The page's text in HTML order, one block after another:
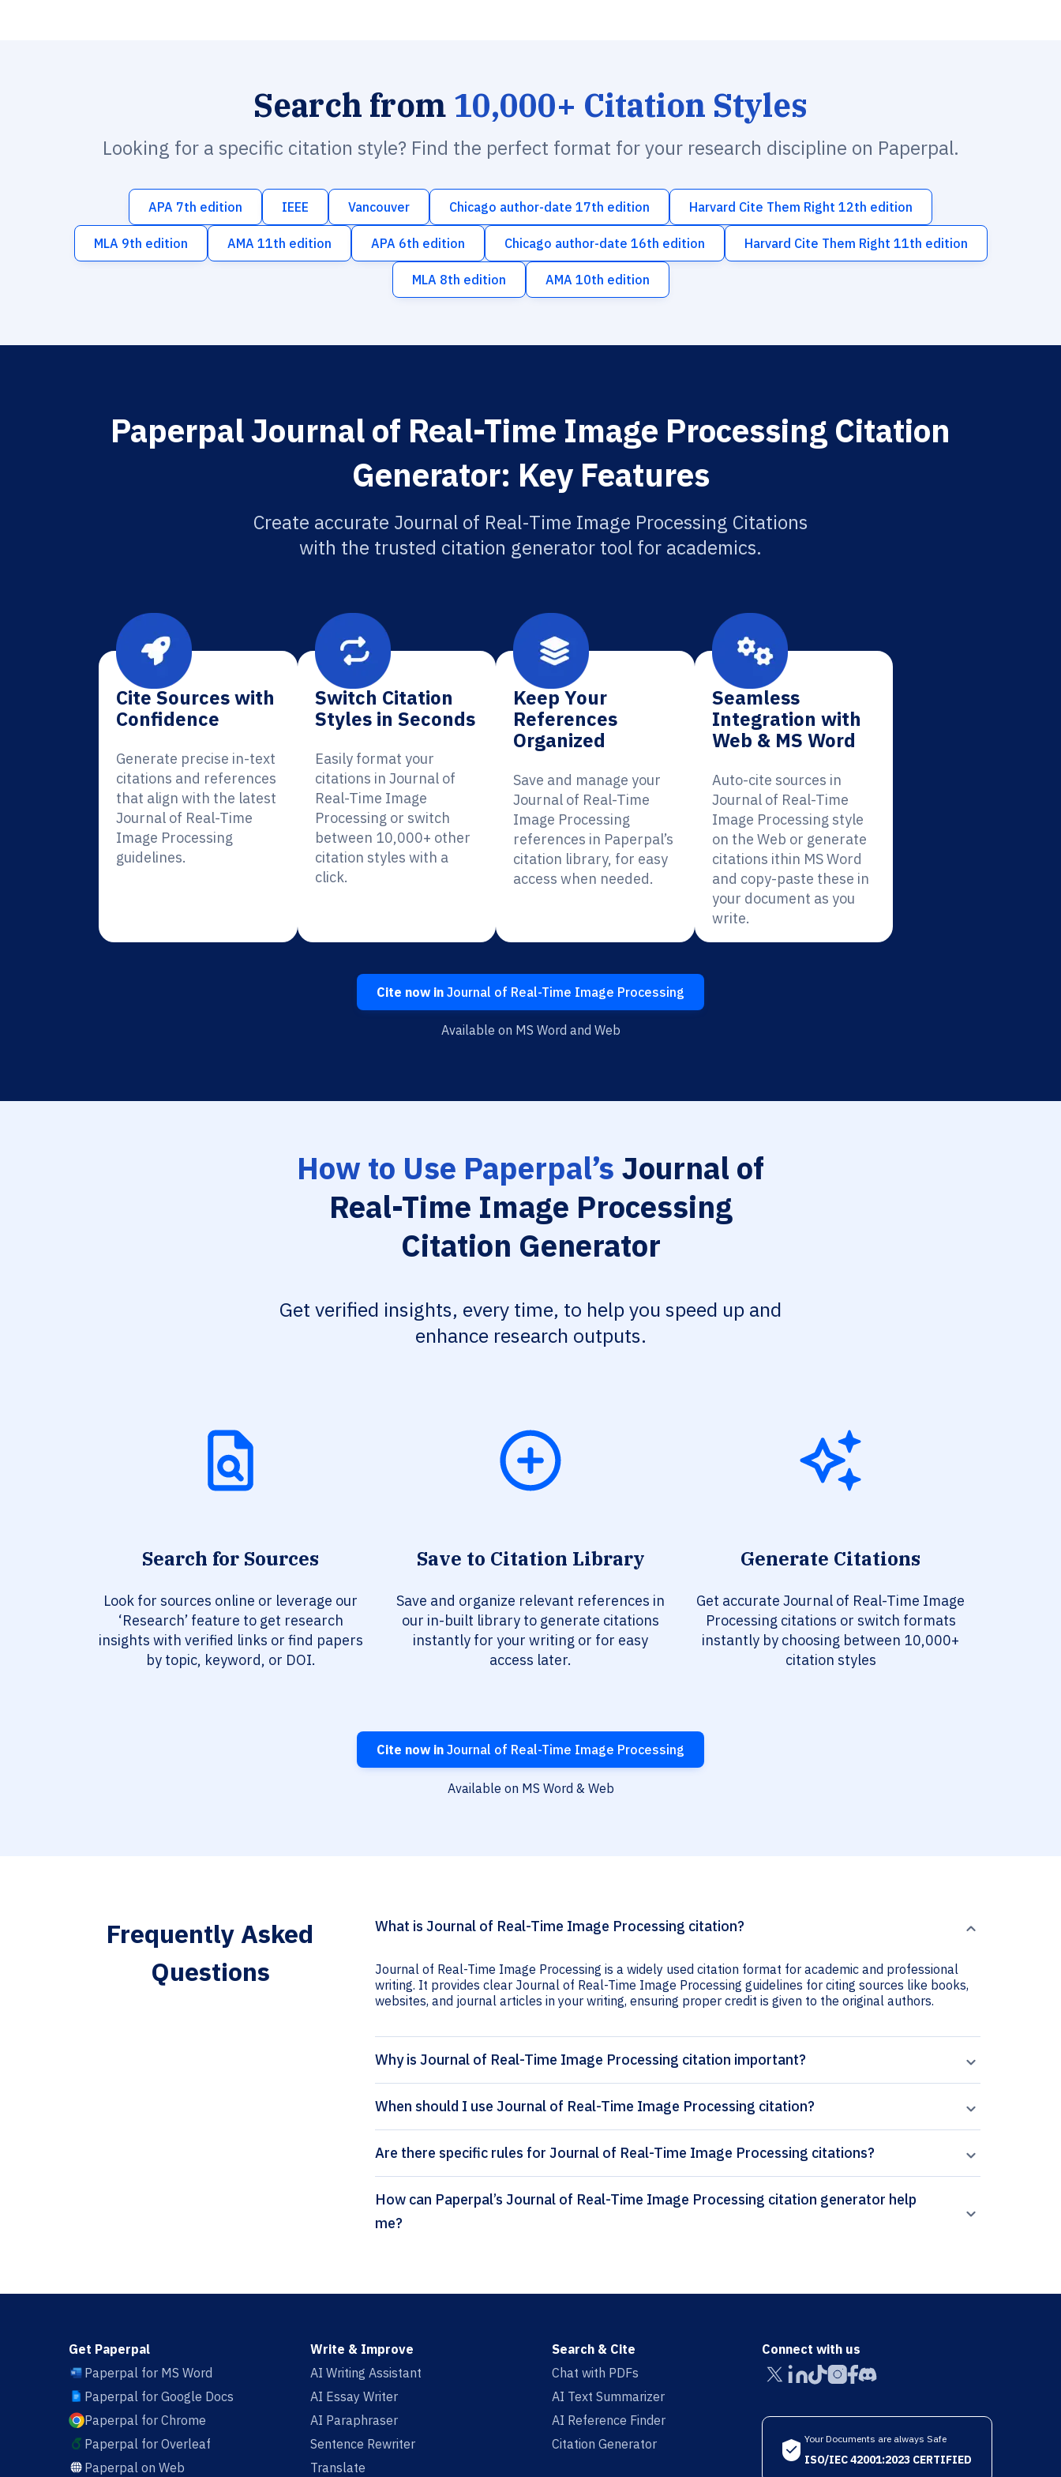
Search from 10,000+ Citation Styles
Looking for a specific citation style? Find the perfect format for your research discipline on Paperpal.
APA 7th edition IEEE Vancouver Chicago author-date 17th edition Harvard Cite Them Right 12th edition
MLA 9th edition AMA 11th edition APA 6th edition Chicago author-date 16th edition Harvard Cite Them Right 11th edition
MLA 8th edition AMA 10th edition
Paperpal Journal of Real-Time Image Processing Citation
Generator: Key Features
Create accurate Journal of Real-Time Image Processing Citations
with the trusted citation generator tool for academics.
Cite Sources with
Confidence
Generate precise in-text
citations and references
that align with the latest
Journal of Real-Time
Image Processing
guidelines.
Switch Citation
Styles in Seconds
Easily format your
citations in Journal of
Real-Time Image
Processing or switch
between 10,000+ other
citation styles with a
click.
Keep Your
References
Organized
Save and manage your
Journal of Real-Time
Image Processing
references in Paperpal’s
citation library, for easy
access when needed.
Seamless
Integration with
Web & MS Word
Auto-cite sources in
Journal of Real-Time
Image Processing style
on the Web or generate
citations ithin MS Word
and copy-paste these in
your document as you
write.
Cite now in Journal of Real-Time Image Processing
Available on MS Word and Web
How to Use Paperpal’s Journal of
Real-Time Image Processing
Citation Generator
Get verified insights, every time, to help you speed up and
enhance research outputs.
Search for Sources
Look for sources online or leverage our
‘Research’ feature to get research
insights with verified links or find papers
by topic, keyword, or DOI.
Save to Citation Library
Save and organize relevant references in
our in-built library to generate citations
instantly for your writing or for easy
access later.
Generate Citations
Get accurate Journal of Real-Time Image
Processing citations or switch formats
instantly by choosing between 10,000+
citation styles
Cite now in Journal of Real-Time Image Processing
Available on MS Word & Web
Frequently Asked
Questions
What is Journal of Real-Time Image Processing citation?
Journal of Real-Time Image Processing is a widely used citation format for academic and professional
writing. It provides clear Journal of Real-Time Image Processing guidelines for citing sources like books,
websites, and journal articles in your writing, ensuring proper credit is given to the original authors.
Why is Journal of Real-Time Image Processing citation important?
When should I use Journal of Real-Time Image Processing citation?
Are there specific rules for Journal of Real-Time Image Processing citations?
How can Paperpal’s Journal of Real-Time Image Processing citation generator help
me?
Get Paperpal
Paperpal for MS Word
Paperpal for Google Docs
Paperpal for Chrome
Paperpal for Overleaf
Paperpal on Web
Write & Improve
AI Writing Assistant
AI Essay Writer
AI Paraphraser
Sentence Rewriter
Translate
Search & Cite
Chat with PDFs
AI Text Summarizer
AI Reference Finder
Citation Generator
Connect with us
Your Documents are always Safe
ISO/IEC 42001:2023 CERTIFIED